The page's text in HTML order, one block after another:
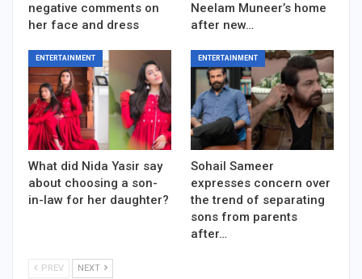
negative comments on
her face and dress
Neelam Muneer’s home
after new…
ENTERTAINMENT
What did Nida Yasir say
about choosing a son-
in-law for her daughter?
ENTERTAINMENT
Sohail Sameer
expresses concern over
the trend of separating
sons from parents
after…
PREV NEXT